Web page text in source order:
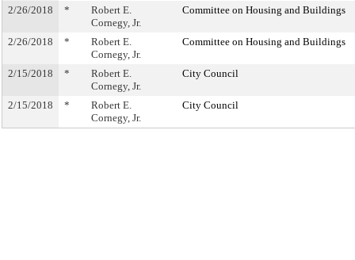
2/26/2018 *
Robert E.
Cornegy, Jr.
Committee on Housing and Buildings
2/26/2018 *
Robert E.
Cornegy, Jr.
Committee on Housing and Buildings
2/15/2018 *
Robert E.
Cornegy, Jr.
City Council
2/15/2018 *
Robert E.
Cornegy, Jr.
City Council